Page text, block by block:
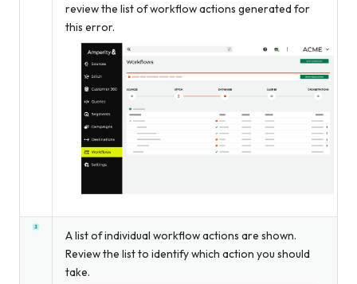
review the list of workflow actions generated for
this error.
A list of individual workflow actions are shown.
Review the list to identify which action you should
take.